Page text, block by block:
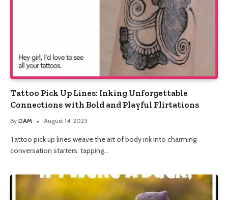
Tattoo Pick Up Lines: Inking Unforgettable
Connections with Bold and Playful Flirtations
By DAM August 14, 2025
Tattoo pick up lines weave the art of body ink into charming
conversation starters, tapping…